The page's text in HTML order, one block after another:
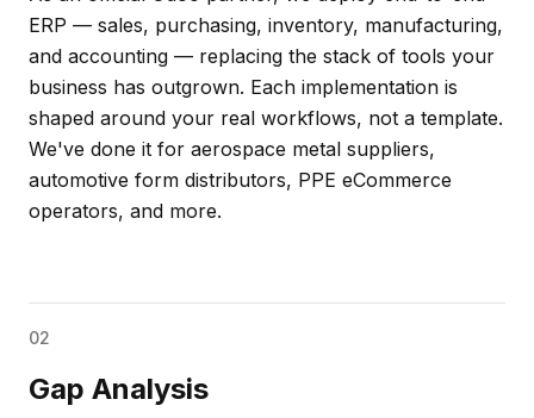
ERP — sales, purchasing, inventory, manufacturing,
and accounting — replacing the stack of tools your
business has outgrown. Each implementation is
shaped around your real workflows, not a template.
We've done it for aerospace metal suppliers,
automotive form distributors, PPE eCommerce
operators, and more.
02
Gap Analysis